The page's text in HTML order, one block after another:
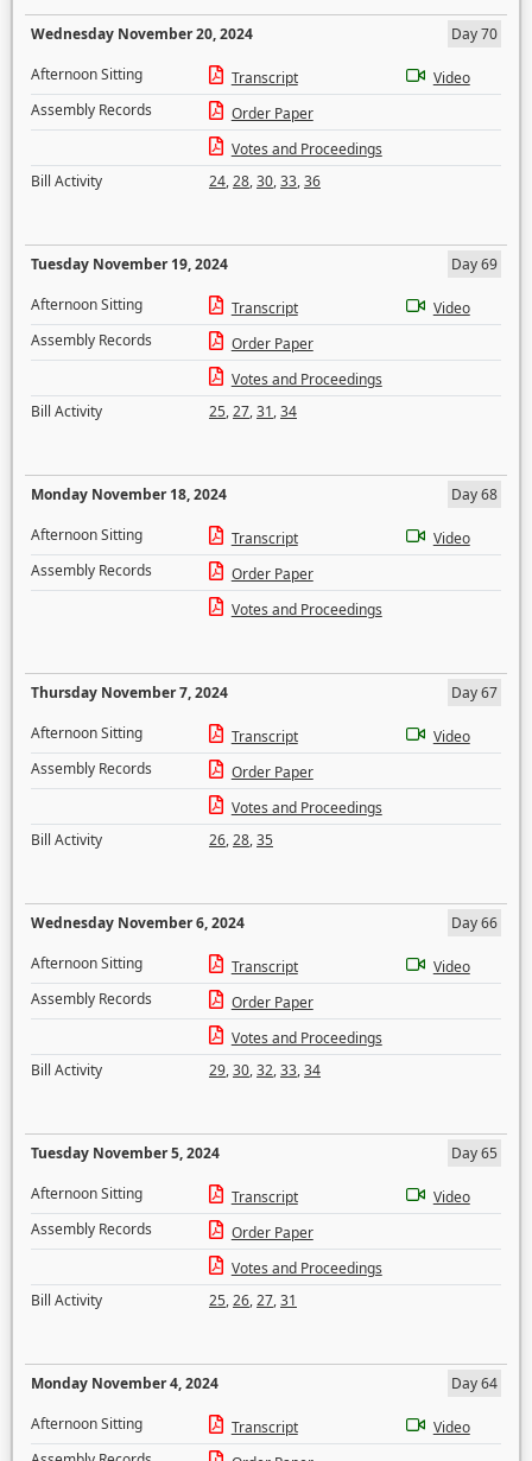
Wednesday November 20, 2024
Day 70
Afternoon Sitting
Transcript
Video
Assembly Records
Order Paper
Votes and Proceedings
Bill Activity
24,28,30,33,36
Tuesday November 19, 2024
Day 69
Afternoon Sitting
Transcript
Video
Assembly Records
Order Paper
Votes and Proceedings
Bill Activity
25,27,31,34
Monday November 18, 2024
Day 68
Afternoon Sitting
Transcript
Video
Assembly Records
Order Paper
Votes and Proceedings
Thursday November 7, 2024
Day 67
Afternoon Sitting
Transcript
Video
Assembly Records
Order Paper
Votes and Proceedings
Bill Activity
26,28,35
Wednesday November 6, 2024
Day 66
Afternoon Sitting
Transcript
Video
Assembly Records
Order Paper
Votes and Proceedings
Bill Activity
29,30,32,33,34
Tuesday November 5, 2024
Day 65
Afternoon Sitting
Transcript
Video
Assembly Records
Order Paper
Votes and Proceedings
Bill Activity
25,26,27,31
Monday November 4, 2024
Day 64
Afternoon Sitting
Transcript
Video